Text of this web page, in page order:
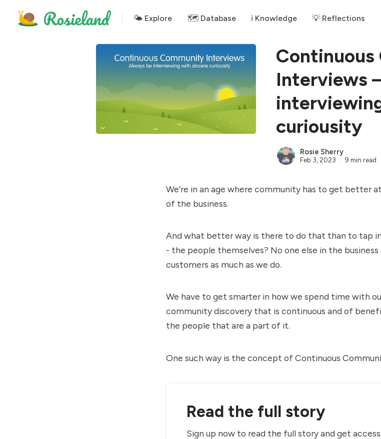
🌤 Explore 🗺️ Database ℹ️ Knowledge 💡 Reflections
Interviews
curiousity
Rosie Sherry
Feb 3, 2023 9 min read
We’re in an age where community has to get better
of the business.
And what better way is there to do that than to tap
- the people themselves? No one else in the
customers as much as we do.
We have to get smarter in how we spend time with
community discovery that is continuous and of
the people that are a part of it.
One such way is the concept of Continuous
Read the full story
Sign up now to read the full story and get